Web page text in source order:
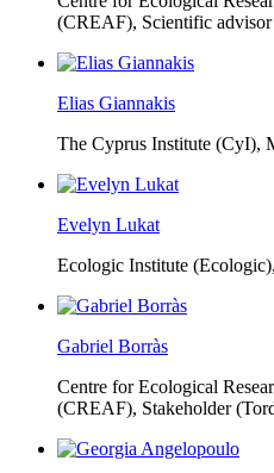
(CREAF), Scientific advisor
Elias Giannakis
The Cyprus Institute (CyI),
Evelyn Lukat
Ecologic Institute (Ecologic),
Gabriel Borràs
Centre for Ecological
(CREAF), Stakeholder